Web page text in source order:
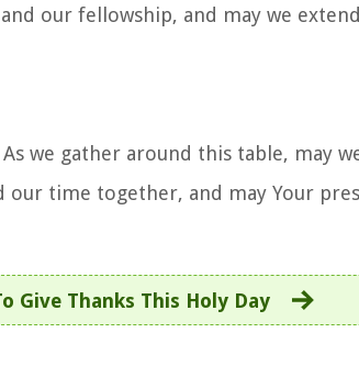
our fellowship, and may we
we gather around this table, may
our time together, and may Your
Give Thanks This Holy Day